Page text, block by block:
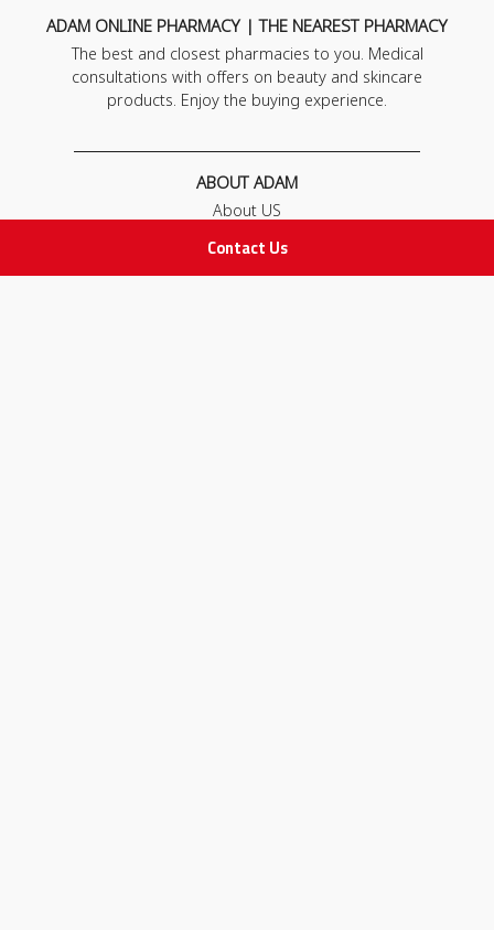
Contact Us
ADAM ONLINE PHARMACY | THE NEAREST PHARMACY
The best and closest pharmacies to you. Medical
consultations with offers on beauty and skincare
products. Enjoy the buying experience.
ABOUT ADAM
About US
FAQ
Contact Us